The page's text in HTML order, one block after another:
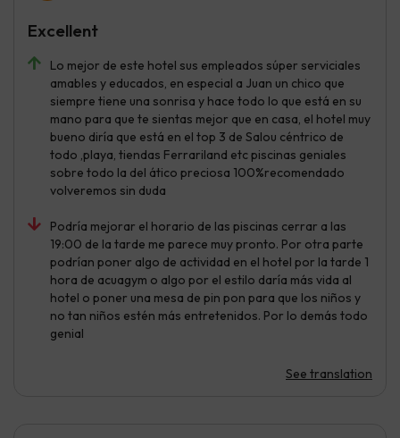
Lo mejor de este hotel sus empleados súper serviciales
amables y educados, en especial a Juan un chico que
siempre tiene una sonrisa y hace todo lo que está en su
mano para que te sientas mejor que en casa, el hotel muy
bueno diría que está en el top 3 de Salou céntrico de
todo ,playa, tiendas Ferrariland etc piscinas geniales
sobre todo la del ático preciosa 100%recomendado
volveremos sin duda
Podría mejorar el horario de las piscinas cerrar a las
19:00 de la tarde me parece muy pronto. Por otra parte
podrían poner algo de actividad en el hotel por la tarde 1
hora de acuagym o algo por el estilo daría más vida al
hotel o poner una mesa de pin pon para que los niños y
no tan niños estén más entretenidos. Por lo demás todo
genial
See translation
Excellent